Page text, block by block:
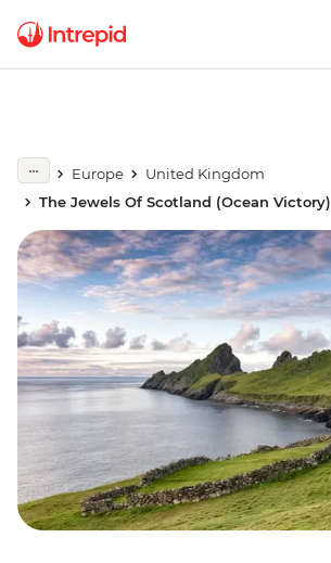
Europe
United Kingdom
The Jewels Of Scotland (Ocean Victory)